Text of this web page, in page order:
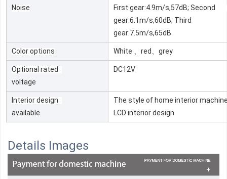
Noise
First gear:4.9m/s,57dB; Second
gear:6.1m/s,60dB; Third
gear:7.5m/s,65dB
Color options White 、red、grey
Optional rated
voltage
DC12V
Interior design
available
The style of home interior
LCD interior design
Details Images